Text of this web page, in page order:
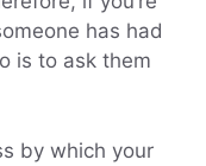
has had
is to ask them
by which your